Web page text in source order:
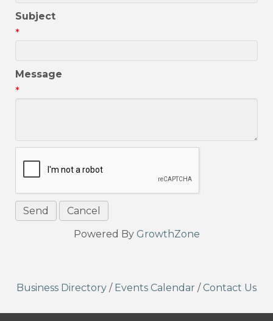
Subject
*
Message
*
Powered By GrowthZone
Business Directory / Events Calendar / Contact Us